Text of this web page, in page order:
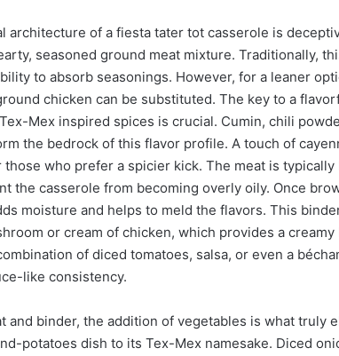
architecture of a fiesta tater tot casserole is
seasoned ground meat mixture. Traditionally,
to absorb seasonings. However, for a leaner
chicken can be substituted. The key to a
Mex inspired spices is crucial. Cumin, chili
the bedrock of this flavor profile. A touch of
who prefer a spicier kick. The meat is
the casserole from becoming overly oily. Once
moisture and helps to meld the flavors. This
or cream of chicken, which provides a
of diced tomatoes, salsa, or even a
like consistency.
and binder, the addition of vegetables is what truly
potatoes dish to its Tex-Mex namesake. Diced